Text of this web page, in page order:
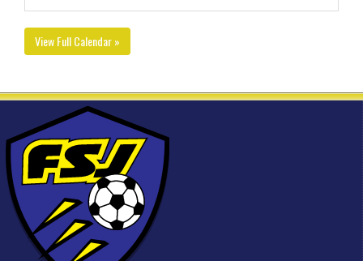
View Full Calendar »